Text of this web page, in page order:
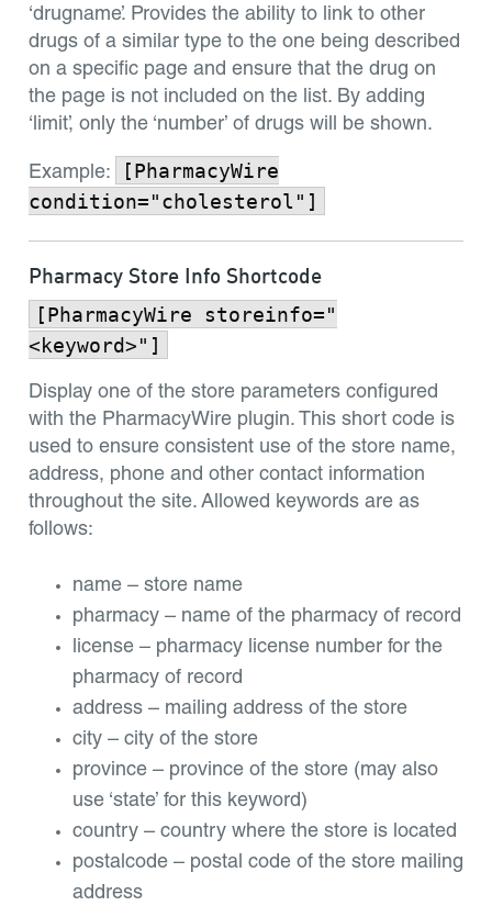
‘drugname’. Provides the ability to link to other
drugs of a similar type to the one being described
on a specific page and ensure that the drug on
the page is not included on the list. By adding
‘limit’, only the ‘number’ of drugs will be shown.
Example:
[PharmacyWire
condition="cholesterol"]
Pharmacy Store Info Shortcode
[PharmacyWire storeinfo="
<keyword>"]
Display one of the store parameters configured
with the PharmacyWire plugin. This short code is
used to ensure consistent use of the store name,
address, phone and other contact information
throughout the site. Allowed keywords are as
follows:
name – store name
pharmacy – name of the pharmacy of record
license – pharmacy license number for the
pharmacy of record
address – mailing address of the store
city – city of the store
province – province of the store (may also
use ‘state’ for this keyword)
country – country where the store is located
postalcode – postal code of the store mailing
address